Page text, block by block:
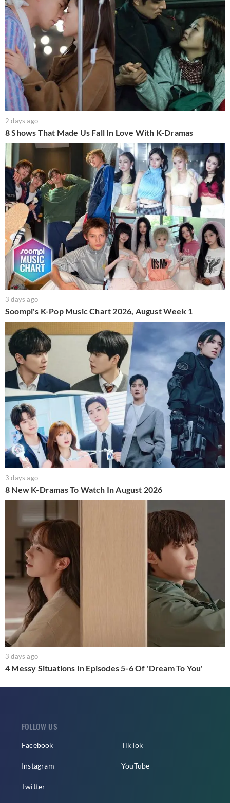
2 days ago
8 Shows That Made Us Fall In Love With K-Dramas
3 days ago
Soompi's K-Pop Music Chart 2026, August Week 1
3 days ago
8 New K-Dramas To Watch In August 2026
3 days ago
4 Messy Situations In Episodes 5-6 Of 'Dream To You'
FOLLOW US
Facebook
Instagram
Twitter
TikTok
YouTube